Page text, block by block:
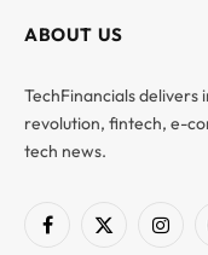
ABOUT US
TechFinancials
revolution, fintech, e-
tech news.
Facebook
X